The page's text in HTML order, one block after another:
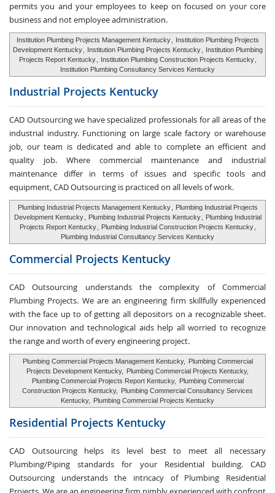
permits you and your employees to keep on focused on your core
business and not employee administration.
Institution Plumbing Projects Management Kentucky
Institution Plumbing Projects
Development Kentucky
Institution Plumbing Projects Kentucky
Institution Plumbing
Projects Report Kentucky
Institution Plumbing Construction Projects Kentucky
Institution Plumbing Consultancy Services Kentucky
Industrial Projects Kentucky
CAD Outsourcing we have specialized professionals for all areas of the
industrial industry. Functioning on large scale factory or warehouse
job, our team is dedicated and able to complete an efficient and
quality job. Where commercial maintenance and industrial
maintenance differ in terms of issues and specific tools and
equipment, CAD Outsourcing is practiced on all levels of work.
Plumbing Industrial Projects Management Kentucky
Plumbing Industrial Projects
Development Kentucky
Plumbing Industrial Projects Kentucky
Plumbing Industrial
Projects Report Kentucky
Plumbing Industrial Construction Projects Kentucky
Plumbing Industrial Consultancy Services Kentucky
Commercial Projects Kentucky
CAD Outsourcing understands the complexity of Commercial
Plumbing Projects. We are an engineering firm skillfully experienced
with the face up to of getting all depositors on a recognizable sheet.
Our innovation and technological aids help all worried to recognize
the range and worth of every engineering project.
Plumbing Commercial Projects Management Kentucky,
Plumbing Commercial
Projects Development Kentucky,
Plumbing Commercial Projects Kentucky,
Plumbing Commercial Projects Report Kentucky,
Plumbing Commercial
Construction Projects Kentucky,
Plumbing Commercial Consultancy Services
Kentucky,
Plumbing Commercial Projects Kentucky
Residential Projects Kentucky
CAD Outsourcing helps its level best to meet all necessary
Plumbing/Piping standards for your Residential building. CAD
Outsourcing understands the intricacy of Plumbing Residential